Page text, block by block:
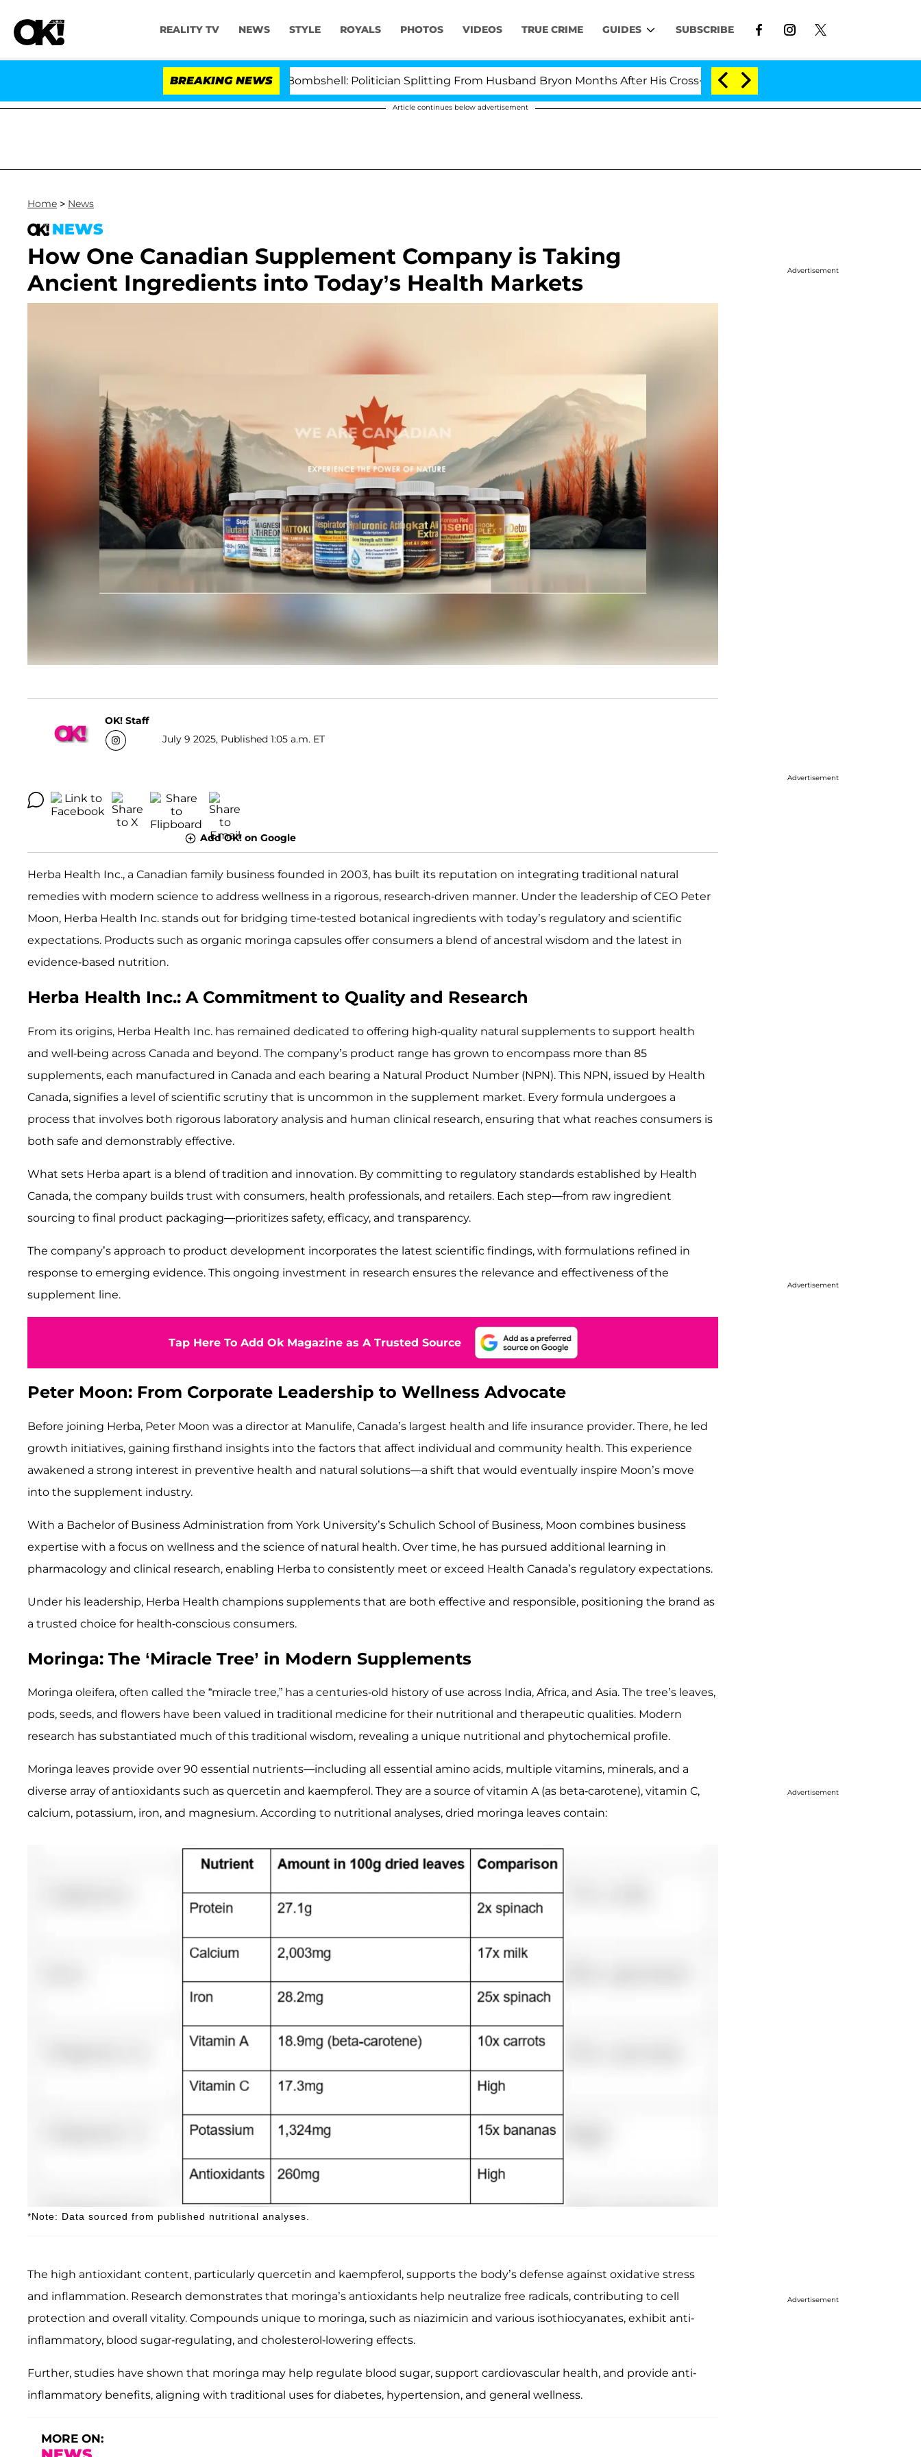
REALITY TV NEWS STYLE ROYALS PHOTOS VIDEOS TRUE CRIME GUIDES SUBSCRIBE
BREAKING NEWS
Kristi Noem Divorce Bombshell: Politician Splitting From Husband Bryon Months After His Cross-Dressing Double Life Was Exposed, Her Mom
Article continues below advertisement
Home > News
NEWS
How One Canadian Supplement Company is Taking
Ancient Ingredients into Today’s Health Markets
OK! Staff
July 9 2025, Published 1:05 a.m. ET
Add OK! on Google
Herba Health Inc., a Canadian family business founded in 2003, has built its reputation on integrating traditional natural
remedies with modern science to address wellness in a rigorous, research-driven manner. Under the leadership of CEO Peter
Moon, Herba Health Inc. stands out for bridging time-tested botanical ingredients with today’s regulatory and scientific
expectations. Products such as organic moringa capsules offer consumers a blend of ancestral wisdom and the latest in
evidence-based nutrition.
Herba Health Inc.: A Commitment to Quality and Research
From its origins, Herba Health Inc. has remained dedicated to offering high-quality natural supplements to support health
and well-being across Canada and beyond. The company’s product range has grown to encompass more than 85
supplements, each manufactured in Canada and each bearing a Natural Product Number (NPN). This NPN, issued by Health
Canada, signifies a level of scientific scrutiny that is uncommon in the supplement market. Every formula undergoes a
process that involves both rigorous laboratory analysis and human clinical research, ensuring that what reaches consumers is
both safe and demonstrably effective.
What sets Herba apart is a blend of tradition and innovation. By committing to regulatory standards established by Health
Canada, the company builds trust with consumers, health professionals, and retailers. Each step—from raw ingredient
sourcing to final product packaging—prioritizes safety, efficacy, and transparency.
The company’s approach to product development incorporates the latest scientific findings, with formulations refined in
response to emerging evidence. This ongoing investment in research ensures the relevance and effectiveness of the
supplement line.
Tap Here To Add Ok Magazine as A Trusted Source
Peter Moon: From Corporate Leadership to Wellness Advocate
Before joining Herba, Peter Moon was a director at Manulife, Canada’s largest health and life insurance provider. There, he led
growth initiatives, gaining firsthand insights into the factors that affect individual and community health. This experience
awakened a strong interest in preventive health and natural solutions—a shift that would eventually inspire Moon’s move
into the supplement industry.
With a Bachelor of Business Administration from York University’s Schulich School of Business, Moon combines business
expertise with a focus on wellness and the science of natural health. Over time, he has pursued additional learning in
pharmacology and clinical research, enabling Herba to consistently meet or exceed Health Canada’s regulatory expectations.
Under his leadership, Herba Health champions supplements that are both effective and responsible, positioning the brand as
a trusted choice for health-conscious consumers.
Moringa: The ‘Miracle Tree’ in Modern Supplements
Moringa oleifera, often called the “miracle tree,” has a centuries-old history of use across India, Africa, and Asia. The tree’s leaves,
pods, seeds, and flowers have been valued in traditional medicine for their nutritional and therapeutic qualities. Modern
research has substantiated much of this traditional wisdom, revealing a unique nutritional and phytochemical profile.
Moringa leaves provide over 90 essential nutrients—including all essential amino acids, multiple vitamins, minerals, and a
diverse array of antioxidants such as quercetin and kaempferol. They are a source of vitamin A (as beta-carotene), vitamin C,
calcium, potassium, iron, and magnesium. According to nutritional analyses, dried moringa leaves contain:
*Note: Data sourced from published nutritional analyses.
The high antioxidant content, particularly quercetin and kaempferol, supports the body’s defense against oxidative stress
and inflammation. Research demonstrates that moringa’s antioxidants help neutralize free radicals, contributing to cell
protection and overall vitality. Compounds unique to moringa, such as niazimicin and various isothiocyanates, exhibit anti-
inflammatory, blood sugar-regulating, and cholesterol-lowering effects.
Further, studies have shown that moringa may help regulate blood sugar, support cardiovascular health, and provide anti-
inflammatory benefits, aligning with traditional uses for diabetes, hypertension, and general wellness.
MORE ON:
Advertisement
Advertisement
Advertisement
Advertisement
Advertisement